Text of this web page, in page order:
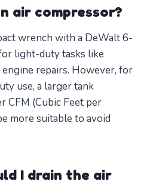
air compressor?
wrench with a DeWalt 6-
light-duty tasks like
repairs. However, for
use, a larger tank
CFM (Cubic Feet per
more suitable to avoid
I drain the air